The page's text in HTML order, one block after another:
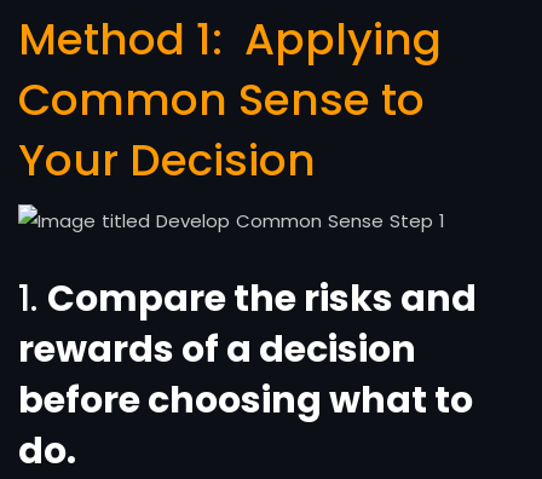
Method 1: Applying
Common Sense to
Your Decision
1. Compare the risks and
rewards of a decision
before choosing what to
do.